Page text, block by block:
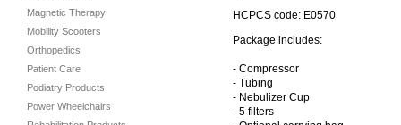
Magnetic Therapy
Mobility Scooters
Orthopedics
Patient Care
Podiatry Products
Power Wheelchairs
HCPCS code: E0570
Package includes:
- Compressor
- Tubing
- Nebulizer Cup
- 5 filters